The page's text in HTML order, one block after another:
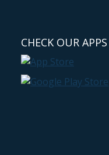
CHECK OUR APPS